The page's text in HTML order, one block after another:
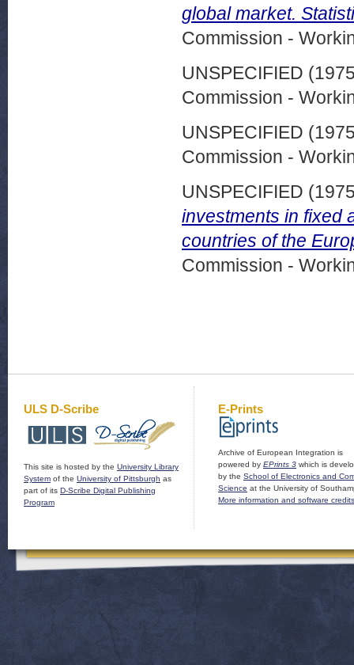
global market.
Commission -
UNSPECIFIED
Commission -
UNSPECIFIED
Commission -
UNSPECIFIED
investments in fixed
countries of the
Commission -
ULS D-Scribe
This site is hosted by the University Library
System of the University of Pittsburgh as
part of its D-Scribe Digital Publishing
Program
E-Prints
Archive of European Integration is
powered by EPrints 3 which is
by the School of Electronics and
Science at the University of
More information and software credits